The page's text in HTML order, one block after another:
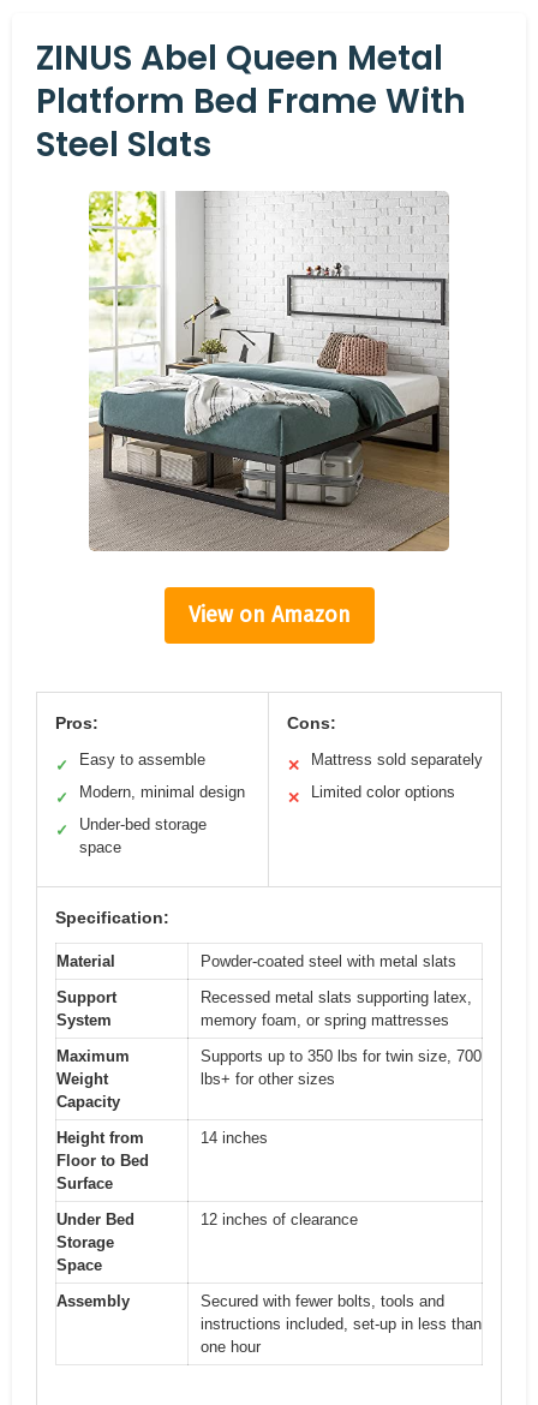
ZINUS Abel Queen Metal
Platform Bed Frame With
Steel Slats
View on Amazon
Pros:
✓ Easy to assemble
✓ Modern, minimal design
✓
Under-bed storage
space
Cons:
✕ Mattress sold separately
✕ Limited color options
Specification:
Material
Powder-coated steel with metal slats
Support
System
Recessed metal slats supporting latex,
memory foam, or spring mattresses
Maximum
Weight
Capacity
Supports up to 350 lbs for twin size, 700
lbs+ for other sizes
Height from
Floor to Bed
Surface
14 inches
Under Bed
Storage
Space
12 inches of clearance
Assembly
Secured with fewer bolts, tools and
instructions included, set-up in less than
one hour